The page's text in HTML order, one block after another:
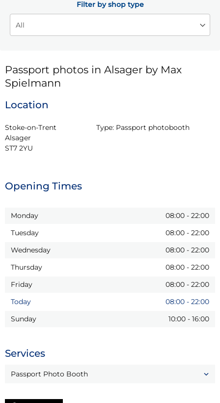
Filter by shop type
Passport photos in Alsager by Max
Spielmann
Location
Stoke-on-Trent
Alsager
ST7 2YU
Type: Passport photobooth
Opening Times
Monday 08:00 - 22:00
Tuesday
08:00 - 22:00
Wednesday
08:00 - 22:00
Thursday
08:00 - 22:00
Friday
08:00 - 22:00
Today
08:00 - 22:00
Sunday
10:00 - 16:00
Services
Passport Photo Booth